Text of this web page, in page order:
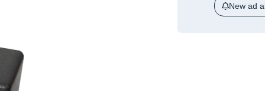
New ad